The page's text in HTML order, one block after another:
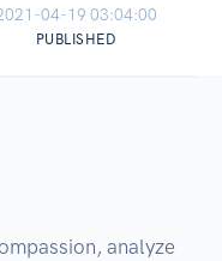
04-19 03:04:00
PUBLISHED
analyze